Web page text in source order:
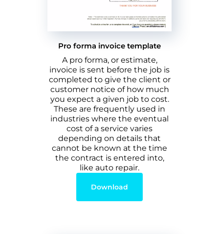
Pro forma invoice template
A pro forma, or estimate,
invoice is sent before the job is
completed to give the client or
customer notice of how much
you expect a given job to cost.
These are frequently used in
industries where the eventual
cost of a service varies
depending on details that
cannot be known at the time
the contract is entered into,
like auto repair.
Download